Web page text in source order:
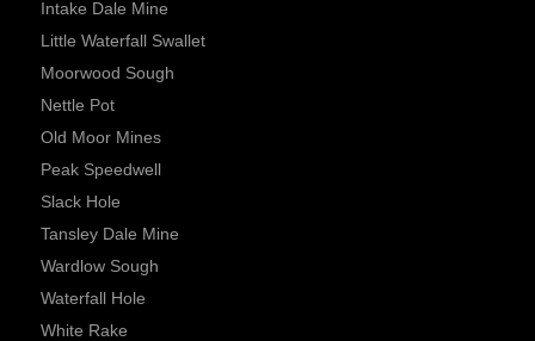
Intake Dale Mine
Little Waterfall Swallet
Moorwood Sough
Nettle Pot
Old Moor Mines
Peak Speedwell
Slack Hole
Tansley Dale Mine
Wardlow Sough
Waterfall Hole
White Rake